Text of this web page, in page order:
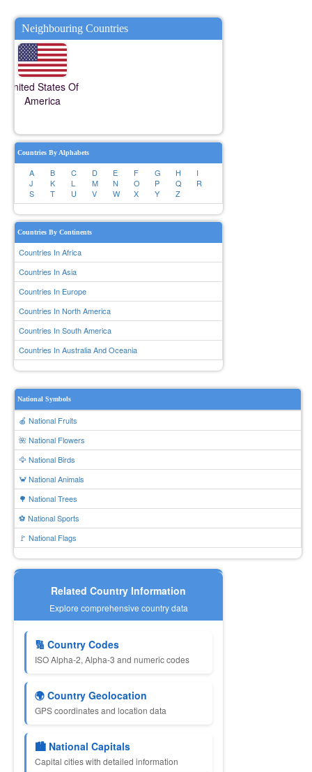
Neighbouring Countries
United States Of
America
Countries By Alphabets
A B C D E F G H
I
J
K L M N O P Q
R
S
T U V W X Y Z
Countries By Continents
Countries In Africa
Countries In Asia
Countries In Europe
Countries In North America
Countries In South America
Countries In Australia And Oceania
National Symbols
🍎 National Fruits
🌺 National Flowers
🦅 National Birds
🦀 National Animals
🌳 National Trees
⚽ National Sports
🚩 National Flags
Related Country Information
Explore comprehensive country data
🔢 Country Codes
ISO Alpha-2, Alpha-3 and numeric codes
🌍 Country Geolocation
GPS coordinates and location data
🏙 National Capitals
Capital cities with detailed information